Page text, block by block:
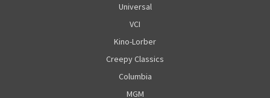
Universal
VCI
Kino-Lorber
Creepy Classics
Columbia
MGM